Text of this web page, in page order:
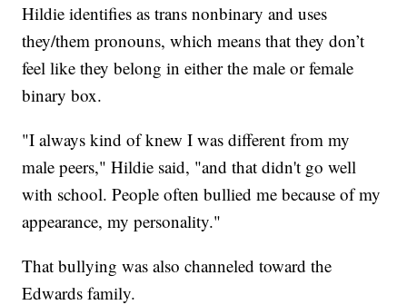
Hildie identifies as trans nonbinary and uses
they/them pronouns, which means that they don’t
feel like they belong in either the male or female
binary box.
"I always kind of knew I was different from my
male peers," Hildie said, "and that didn't go well
with school. People often bullied me because of my
appearance, my personality."
That bullying was also channeled toward the
Edwards family.